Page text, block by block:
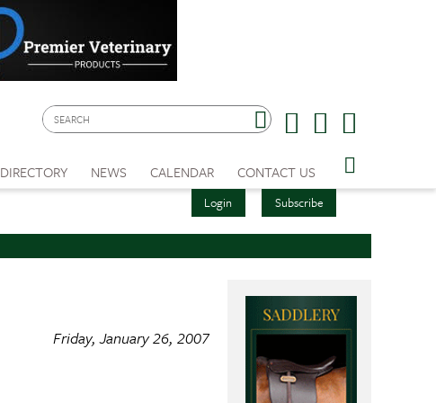
Login Subscribe
DIRECTORY NEWS CALENDAR CONTACT US
Friday, January 26, 2007